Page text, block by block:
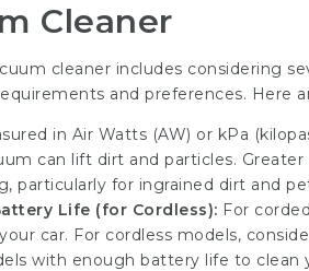
Cleaner
cleaner includes considering
and preferences. Here
in Air Watts (AW) or kPa
can lift dirt and particles.
particularly for ingrained dirt and
Life (for Cordless): For
car. For cordless models,
with enough battery life to clean